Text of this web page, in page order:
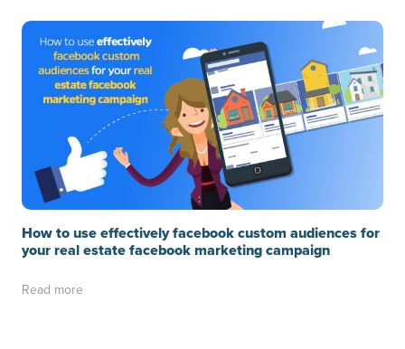
How to use effectively facebook custom audiences for
your real estate facebook marketing campaign
Read more